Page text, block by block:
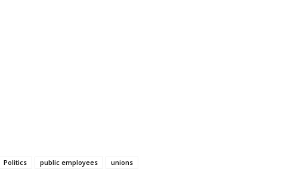
Politics public employees unions